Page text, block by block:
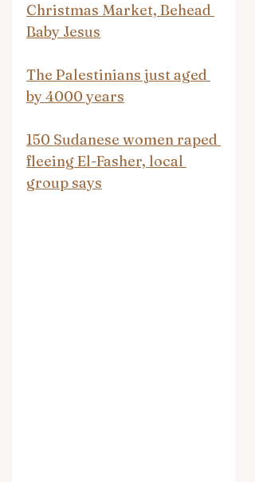
Christmas Market, Behead
Baby Jesus
The Palestinians just aged
by 4000 years
150 Sudanese women raped
fleeing El-Fasher, local
group says